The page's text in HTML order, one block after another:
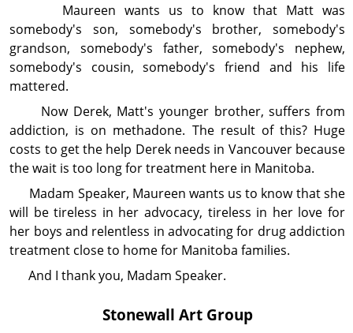
Maureen wants us to know that Matt was
somebody's son, somebody's brother, somebody's
grandson, somebody's father, somebody's nephew,
somebody's cousin, somebody's friend and his life
mattered.
Now Derek, Matt's younger brother, suffers from
addiction, is on methadone. The result of this? Huge
costs to get the help Derek needs in Vancouver because
the wait is too long for treatment here in Manitoba.
Madam Speaker, Maureen wants us to know that she
will be tireless in her advocacy, tireless in her love for
her boys and relentless in advocating for drug ad­diction
treatment close to home for Manitoba families.
And I thank you, Madam Speaker.
Stonewall Art Group